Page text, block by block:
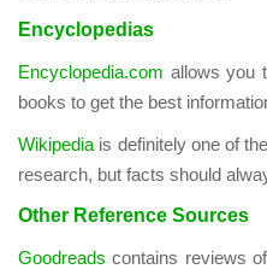
Encyclopedias
Encyclopedia.com allows you
books to get the best
Wikipedia is definitely one of
research, but facts should
Other Reference Sources
Goodreads contains reviews